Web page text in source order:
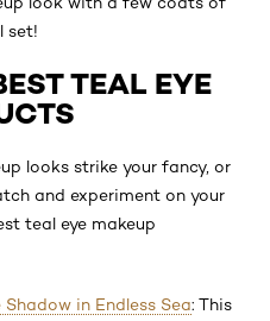
set!
TEAL EYE
looks strike your fancy, or
and experiment on your
teal eye makeup
in Endless Sea: This